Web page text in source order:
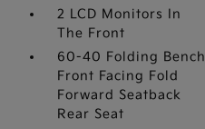
2 LCD Monitors In
The Front
60-40 Folding Bench
Front Facing Fold
Forward Seatback
Rear Seat